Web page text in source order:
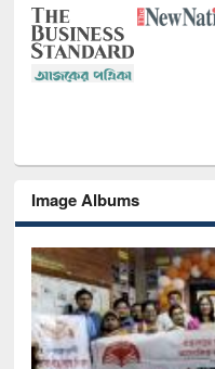
Image Albums